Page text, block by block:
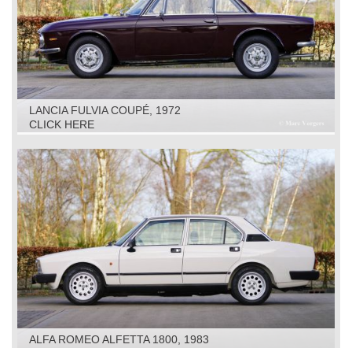
LANCIA FULVIA COUPÉ, 1972
CLICK HERE
ALFA ROMEO ALFETTA 1800, 1983